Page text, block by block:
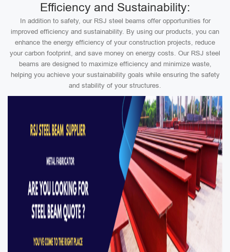
Efficiency and Sustainability:
In addition to safety, our RSJ steel beams offer opportunities for
improved efficiency and sustainability. By using our products, you can
enhance the energy efficiency of your construction projects, reduce
your carbon footprint, and save money on energy costs. Our RSJ steel
beams are designed to maximize efficiency and minimize waste,
helping you achieve your sustainability goals while ensuring the safety
and stability of your structures.